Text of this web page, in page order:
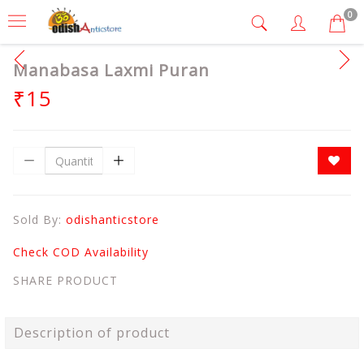
0
Manabasa Laxmi Puran
₹15
Sold By: odishanticstore
Check COD Availability
SHARE PRODUCT
Description of product